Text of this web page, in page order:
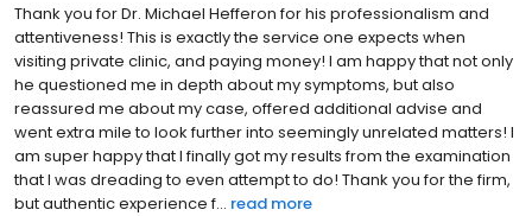
Thank you for Dr. Michael Hefferon for his professionalism and
attentiveness! This is exactly the service one expects when
visiting private clinic, and paying money! I am happy that not only
he questioned me in depth about my symptoms, but also
reassured me about my case, offered additional advise and
went extra mile to look further into seemingly unrelated matters! I
am super happy that I finally got my results from the examination
that I was dreading to even attempt to do! Thank you for the firm,
but authentic experience f... read more